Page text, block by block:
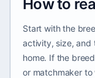
How to
Start with the
activity, size, and
home. If the
or matchmaker to